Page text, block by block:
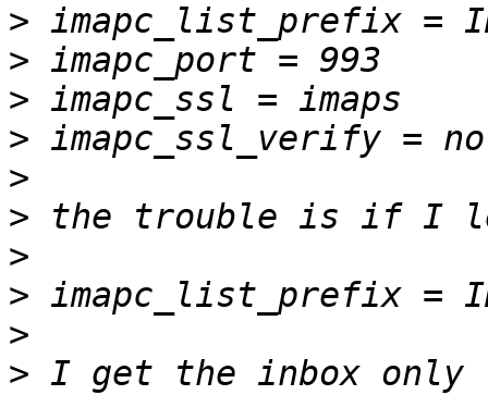
>
>
>
>
>
>
>
>
>
> I get the inbox